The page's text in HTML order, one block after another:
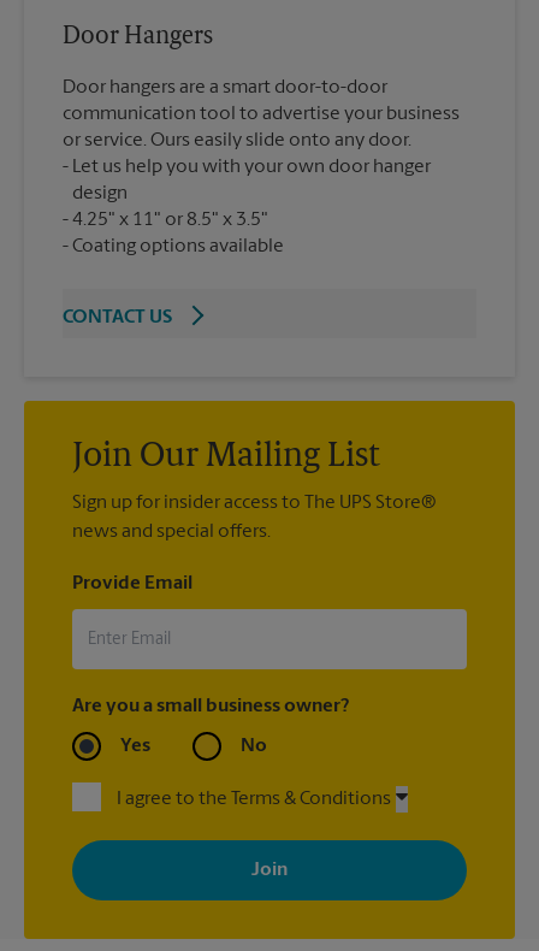
Door Hangers
Door hangers are a smart door-to-door
communication tool to advertise your business
or service. Ours easily slide onto any door.
Let us help you with your own door hanger
design
4.25" x 11" or 8.5" x 3.5"
Coating options available
CONTACT US
Join Our Mailing List
Sign up for insider access to The UPS Store®
news and special offers.
Provide Email
Are you a small business owner?
Yes No
I agree to the Terms & Conditions
By signing up, you agree to receive emails from The UPS Store
with news, special offers, promotions and messages tailored to
your interests. You can unsubscribe at any time. See our
privacy policy for more information. Retail locations are